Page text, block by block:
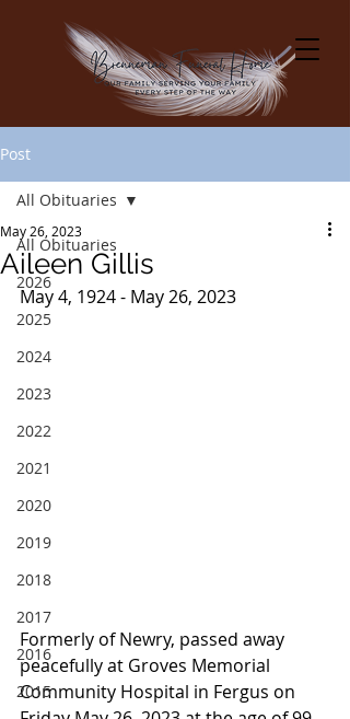
Post
All Obituaries
2026
2025
2024
2023
2022
2021
2020
2019
2018
2017
2016
2015
All Obituaries
Aileen Gillis
May 26, 2023
May 4, 1924 - May 26, 2023
Formerly of Newry, passed away
peacefully at Groves Memorial
Community Hospital in Fergus on